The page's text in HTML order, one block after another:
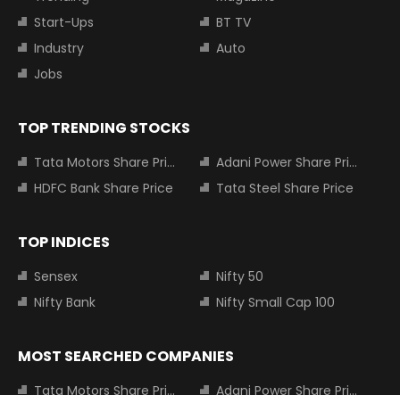
Start-Ups
BT TV
Industry
Auto
Jobs
TOP TRENDING STOCKS
Tata Motors Share Price
Adani Power Share Price
HDFC Bank Share Price
Tata Steel Share Price
TOP INDICES
Sensex
Nifty 50
Nifty Bank
Nifty Small Cap 100
MOST SEARCHED COMPANIES
Tata Motors Share Price Adani Power Share Price